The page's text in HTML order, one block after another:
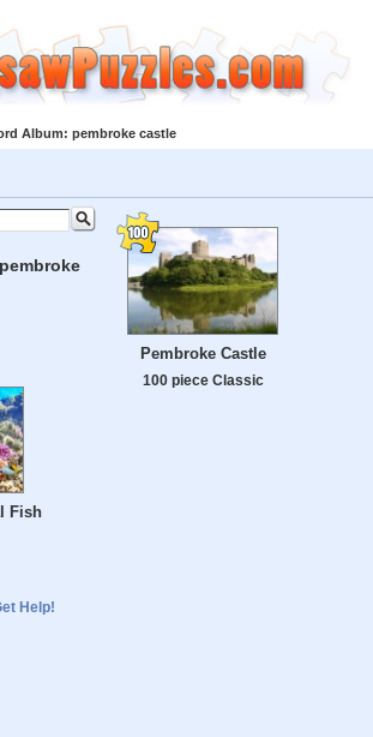
Album: pembroke castle
Fish
Help!
Pembroke Castle
100 piece Classic